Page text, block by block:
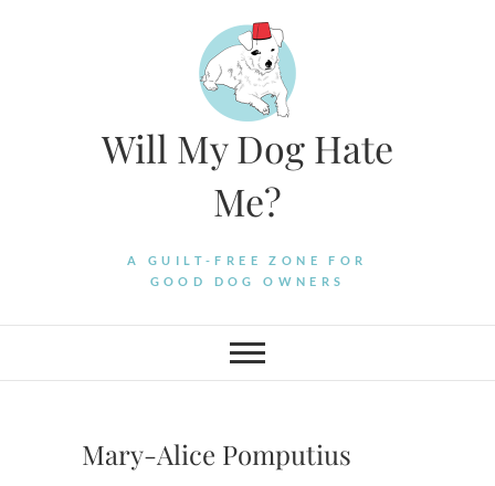
Will My Dog Hate
Me?
A GUILT-FREE ZONE FOR
GOOD DOG OWNERS
Mary-Alice Pomputius